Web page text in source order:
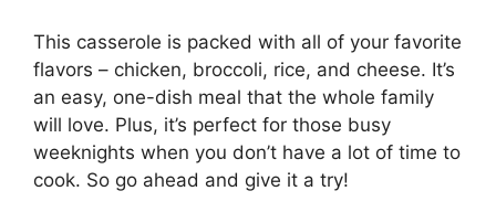
This casserole is packed with all of your favorite
flavors – chicken, broccoli, rice, and cheese. It’s
an easy, one-dish meal that the whole family
will love. Plus, it’s perfect for those busy
weeknights when you don’t have a lot of time to
cook. So go ahead and give it a try!